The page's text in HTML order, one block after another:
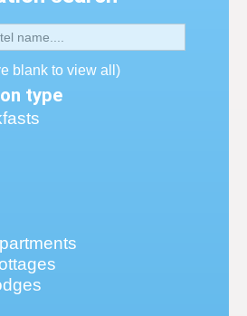
blank to view all)
type